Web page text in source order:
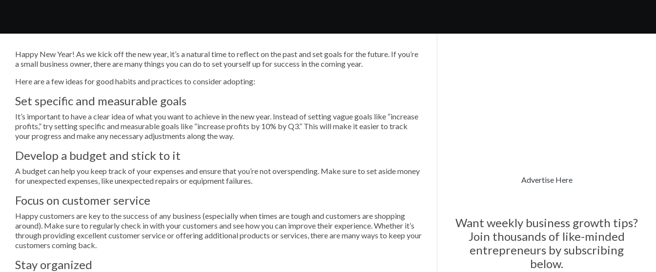
Happy New Year! As we kick off the new year, it’s a natural time to reflect on the past and set goals for the future. If you’re
a small business owner, there are many things you can do to set yourself up for success in the coming year.
Here are a few ideas for good habits and practices to consider adopting:
Set specific and measurable goals
It’s important to have a clear idea of what you want to achieve in the new year. Instead of setting vague goals like “increase
profits,” try setting specific and measurable goals like “increase profits by 10% by Q3.” This will make it easier to track
your progress and make any necessary adjustments along the way.
Develop a budget and stick to it
A budget can help you keep track of your expenses and ensure that you’re not overspending. Make sure to set aside money
for unexpected expenses, like unexpected repairs or equipment failures.
Focus on customer service
Happy customers are key to the success of any business (especially when times are tough and customers are shopping
around). Make sure to regularly check in with your customers and see how you can improve their experience. Whether it’s
through providing excellent customer service or offering additional products or services, there are many ways to keep your
customers coming back.
Stay organized
Advertise Here
Want weekly business growth tips?
Join thousands of like-minded
entrepreneurs by subscribing
below.